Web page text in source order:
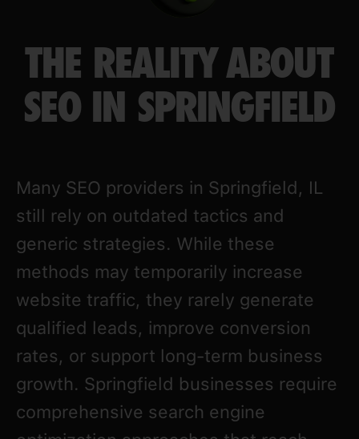
THE REALITY ABOUT
SEO IN SPRINGFIELD
Many SEO providers in Springfield, IL
still rely on outdated tactics and
generic strategies. While these
methods may temporarily increase
website traffic, they rarely generate
qualified leads, improve conversion
rates, or support long-term business
growth. Springfield businesses require
comprehensive search engine